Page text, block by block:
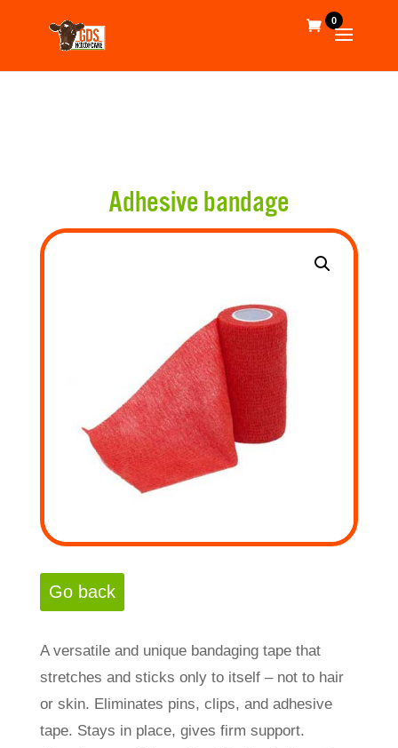
0
Adhesive bandage
A versatile and unique bandaging tape that
stretches and sticks only to itself – not to hair
or skin. Eliminates pins, clips, and adhesive
tape. Stays in place, gives firm support.